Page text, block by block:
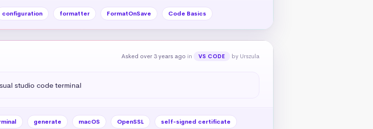
configuration formatter FormatOnSave Code Basics
Asked over 3 years ago in VS CODE by Urszula
studio code terminal
generate macOS OpenSSL self-signed certificate